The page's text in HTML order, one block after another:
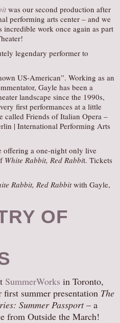
was our second production after
performing arts center – and we
work once again as part
legendary performer to
US-American”. Working as an
Gayle has been a
landscape since the 1990s,
first performances at a little
called Friends of Italian Opera –
| International Performing Arts
offering a one-night only live
White Rabbit, Red Rabbit. Tickets
Rabbit, Red Rabbitwith Gayle,
OF
SummerWorks in Toronto,
first summer presentation The
Summer Passport– a
from Outside the March!